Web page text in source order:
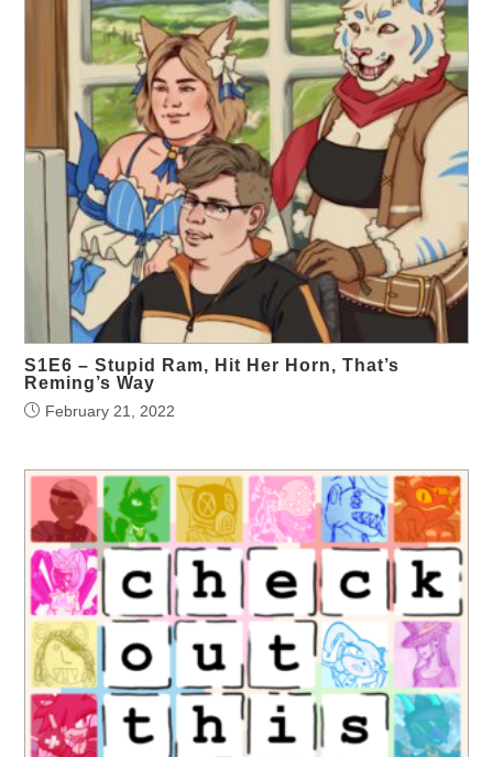
S1E6 – Stupid Ram, Hit Her Horn, That’s
Reming’s Way
February 21, 2022